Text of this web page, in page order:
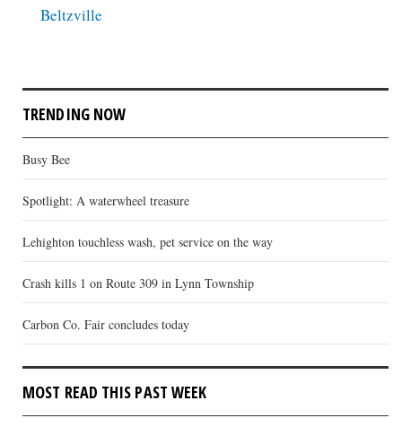
Beltzville
TRENDING NOW
Busy Bee
Spotlight: A waterwheel treasure
Lehighton touchless wash, pet service on the way
Crash kills 1 on Route 309 in Lynn Township
Carbon Co. Fair concludes today
MOST READ THIS PAST WEEK